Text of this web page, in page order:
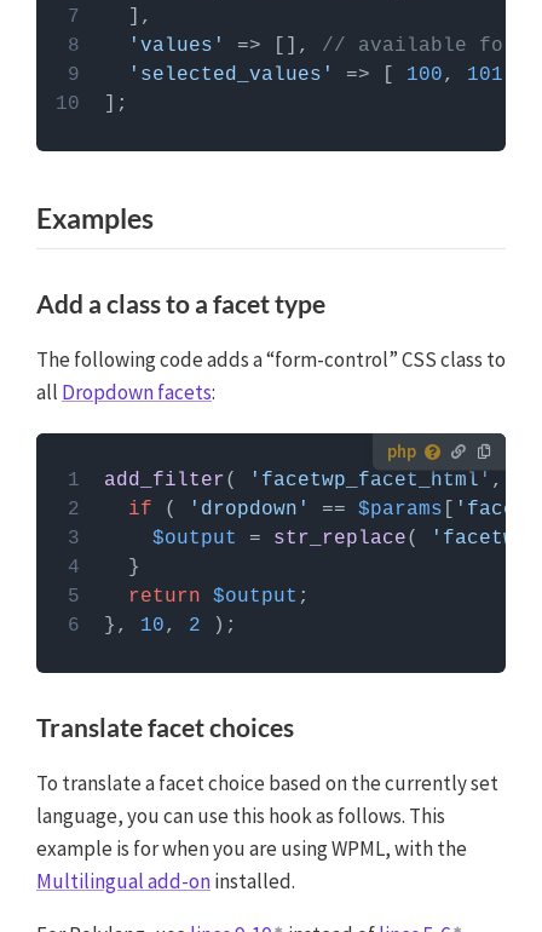
'values'
=> [], // available for
'selected_values'
=> [ 100, 101
Examples
Add a class to a facet type
The following code adds a “form-control” CSS class to
all Dropdown facets:
How to use custom PHP code?
PHP code can be added to your (child) theme's
functions.php file. Alternatively, you can use the
Custom Hooks add-on
More info
add_filter( 'facetwp_facet_html' ,
if ( 'dropdown' == $params 'facet'
$output
= str_replace(
'facetwp-
return
$output
}, 10, 2
Translate facet choices
To translate a facet choice based on the currently set
language, you can use this hook as follows. This
example is for when you are using WPML, with the
Multilingual add-oninstalled.